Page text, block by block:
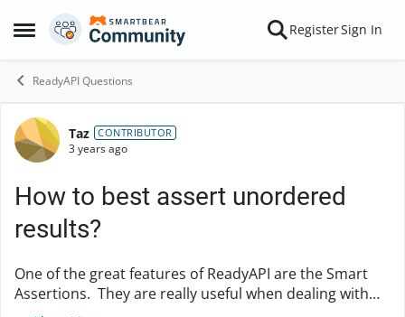
Open Side Menu
Skip to content RegisterSign In
ReadyAPI Questions
Forum Discussion
Taz CONTRIBUTOR
3 years ago
How to best assert unordered
results?
One of the great features of ReadyAPI are the Smart
Assertions. They are really useful when dealing with